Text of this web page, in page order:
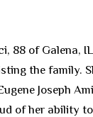
88 of Galena,
the family.
Joseph
of her ability